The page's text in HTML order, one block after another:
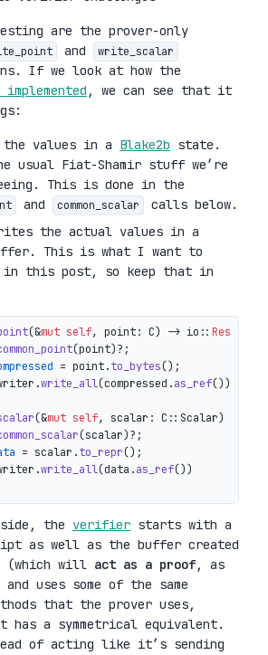
are the prover-only
and write_scalar
If we look at how the
, we can see that it
the values in a Blake2b state.
usual Fiat-Shamir stuff we’re
This is done in the
and common_scalar
calls below.
the actual values in a
This is what I want to
this post, so keep that in
(&mut self, point: C) -> io:: Result
(point)?;
= point.to_bytes();
write_all(compressed.as_ref())
(&mut self, scalar: C::Scalar)
(scalar)?;
= scalar.to_repr();
write_all(data.as_ref())
the verifier starts with a
as well as the buffer created
(which will act as a proof, as
uses some of the same
that the prover uses,
has a symmetrical equivalent.
of acting like it’s sending